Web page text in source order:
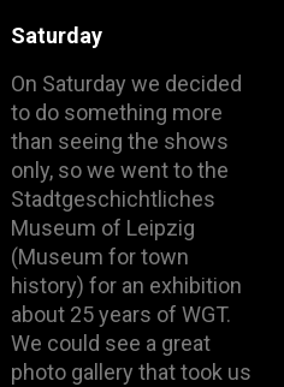
Saturday
On Saturday we decided
to do something more
than seeing the shows
only, so we went to the
Stadtgeschichtliches
Museum of Leipzig
(Museum for town
history) for an exhibition
about 25 years of WGT.
We could see a great
photo gallery that took us